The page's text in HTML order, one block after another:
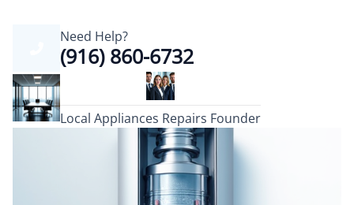
Need Help?
(916) 860-6732
Local Appliances Repairs Founder